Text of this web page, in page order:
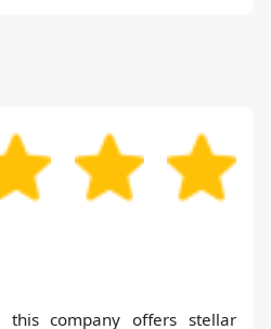
this company offers stellar